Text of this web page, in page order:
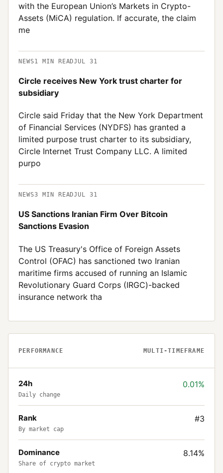
with the European Union’s Markets in Crypto-
Assets (MiCA) regulation. If accurate, the claim
me
NEWS1 MIN READJUL 31
Circle receives New York trust charter for
subsidiary
Circle said Friday that the New York Department
of Financial Services (NYDFS) has granted a
limited purpose trust charter to its subsidiary,
Circle Internet Trust Company LLC. A limited
purpo
NEWS3 MIN READJUL 31
US Sanctions Iranian Firm Over Bitcoin
Sanctions Evasion
The US Treasury's Office of Foreign Assets
Control (OFAC) has sanctioned two Iranian
maritime firms accused of running an Islamic
Revolutionary Guard Corps (IRGC)-backed
insurance network tha
PERFORMANCE MULTI-TIMEFRAME
24h
Daily change
0.01%
Rank
By market cap
#3
Dominance
Share of crypto market
8.14%